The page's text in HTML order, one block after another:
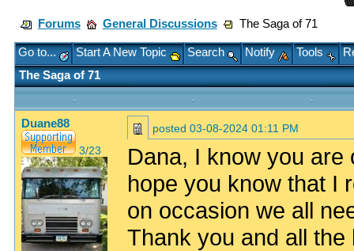
Forums General Discussions The Saga of 71
Go to... Start A New Topic Search Notify Tools
The Saga of 71
Duane88
3/23
posted 03-08-2024 01:11 PM
Dana, I know you
hope you know that I
on occasion we all
Thank you and all